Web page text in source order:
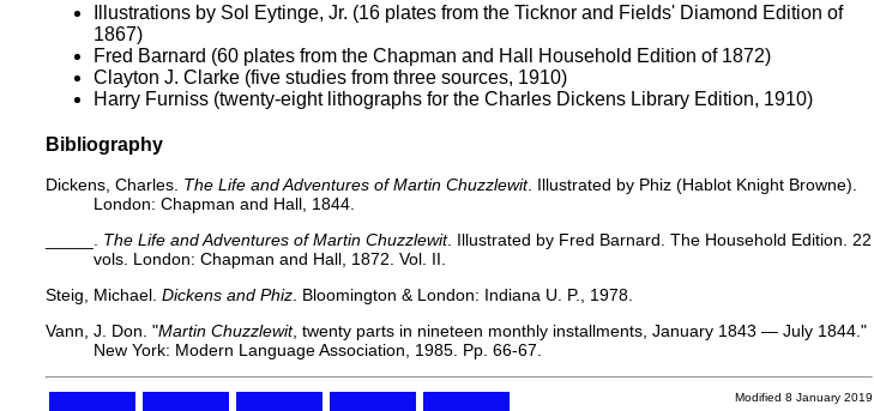
Illustrations by Sol Eytinge, Jr. (16 plates from the Ticknor and Fields' Diamond Edition of
1867)
Fred Barnard (60 plates from the Chapman and Hall Household Edition of 1872)
Clayton J. Clarke (five studies from three sources, 1910)
Harry Furniss (twenty-eight lithographs for the Charles Dickens Library Edition, 1910)
Bibliography
Dickens, Charles. The Life and Adventures of Martin Chuzzlewit. Illustrated by Phiz (Hablot Knight Browne).
London: Chapman and Hall, 1844.
The Life and Adventures of Martin Chuzzlewit. Illustrated by Fred Barnard. The Household Edition. 22
vols. London: Chapman and Hall, 1872. Vol. II.
Steig, Michael. Dickens and Phiz . Bloomington & London: Indiana U. P., 1978.
Vann, J. Don. "Martin Chuzzlewit, twenty parts in nineteen monthly installments, January 1843 — July 1844."
New York: Modern Language Association, 1985. Pp. 66-67.
Modified 8 January 2019